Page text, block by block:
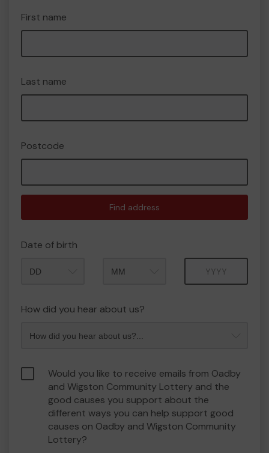
First name
Last name
Postcode
Find address
Date of birth
How did you hear about us?
Would you like to receive emails from Oadby
and Wigston Community Lottery and the
good causes you support about the
different ways you can help support good
causes on Oadby and Wigston Community
Lottery?